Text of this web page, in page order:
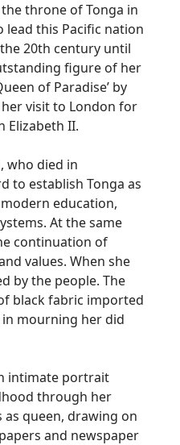
throne of Tonga in
lead this Pacific nation
20th century until
figure of her
of Paradise’ by
visit to London for
Elizabeth II.
, who died in
to establish Tonga as
education,
At the same
continuation of
values. When she
by the people. The
black fabric imported
mourning her did
intimate portrait
through her
queen, drawing on
and newspaper